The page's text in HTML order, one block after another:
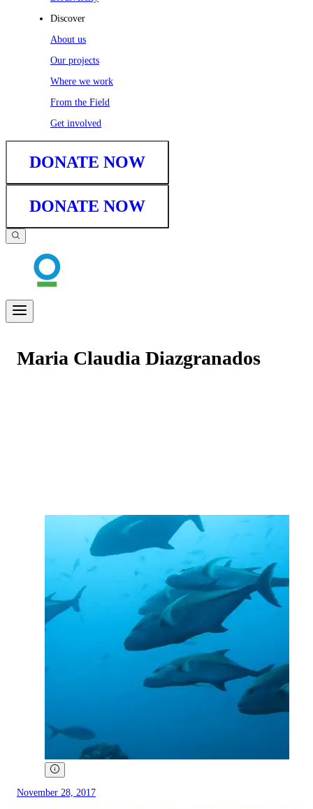
Discover
About us
Our projects
Where we work
From the Field
Get involved
DONATE NOW
DONATE NOW
Maria Claudia Diazgranados
November 28, 2017